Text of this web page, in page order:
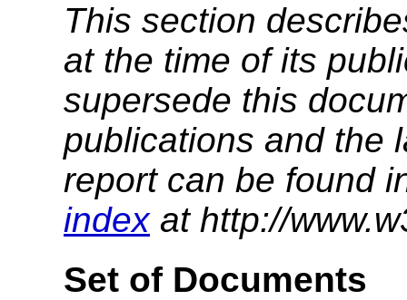
This section
at the time of its
supersede this
publications and the
report can be found
indexat http://
Set of Documents